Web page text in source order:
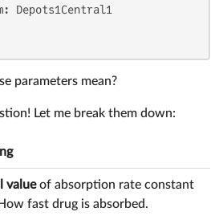
Depots1Central1
parameters mean?
Let me break them down:
valueof absorption rate constant
fast drug is absorbed.